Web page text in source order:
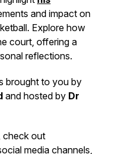
and impact on
Explore how
court, offering a
reflections.
brought to you by
and hosted by Dr
check out
media channels,